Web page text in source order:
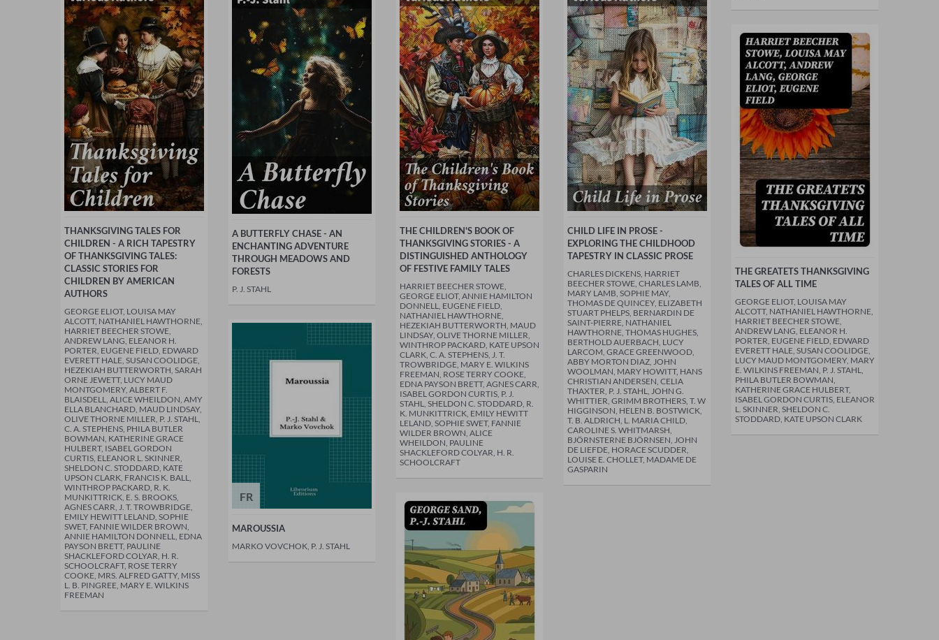
THANKSGIVING TALES FOR
CHILDREN - A RICH TAPESTRY
OF THANKSGIVING TALES:
CLASSIC STORIES FOR
CHILDREN BY AMERICAN
AUTHORS
GEORGE ELIOT, LOUISA MAY
ALCOTT, NATHANIEL HAWTHORNE,
HARRIET BEECHER STOWE,
ANDREW LANG, ELEANOR H.
PORTER, EUGENE FIELD, EDWARD
EVERETT HALE, SUSAN COOLIDGE,
HEZEKIAH BUTTERWORTH, SARAH
ORNE JEWETT, LUCY MAUD
MONTGOMERY, ALBERT F.
BLAISDELL, ALICE WHEILDON, AMY
ELLA BLANCHARD, MAUD LINDSAY,
OLIVE THORNE MILLER, P. J. STAHL,
C. A. STEPHENS, PHILA BUTLER
BOWMAN, KATHERINE GRACE
HULBERT, ISABEL GORDON
CURTIS, ELEANOR L. SKINNER,
SHELDON C. STODDARD, KATE
UPSON CLARK, FRANCIS K. BALL,
WINTHROP PACKARD, R. K.
MUNKITTRICK, E. S. BROOKS,
AGNES CARR, J. T. TROWBRIDGE,
EMILY HEWITT LELAND, SOPHIE
SWET, FANNIE WILDER BROWN,
ANNIE HAMILTON DONNELL, EDNA
PAYSON BRETT, PAULINE
SHACKLEFORD COLYAR, H. R.
SCHOOLCRAFT, ROSE TERRY
COOKE, MRS. ALFRED GATTY, MISS
L. B. PINGREE, MARY E. WILKINS
FREEMAN
A BUTTERFLY CHASE - AN
ENCHANTING ADVENTURE
THROUGH MEADOWS AND
FORESTS
P. J. STAHL
THE CHILDREN'S BOOK OF
THANKSGIVING STORIES - A
DISTINGUISHED ANTHOLOGY
OF FESTIVE FAMILY TALES
HARRIET BEECHER STOWE,
GEORGE ELIOT, ANNIE HAMILTON
DONNELL, EUGENE FIELD,
NATHANIEL HAWTHORNE,
HEZEKIAH BUTTERWORTH, MAUD
LINDSAY, OLIVE THORNE MILLER,
WINTHROP PACKARD, KATE UPSON
CLARK, C. A. STEPHENS, J. T.
TROWBRIDGE, MARY E. WILKINS
FREEMAN, ROSE TERRY COOKE,
EDNA PAYSON BRETT, AGNES CARR,
ISABEL GORDON CURTIS, P. J.
STAHL, SHELDON C. STODDARD, R.
K. MUNKITTRICK, EMILY HEWITT
LELAND, SOPHIE SWET, FANNIE
WILDER BROWN, ALICE
WHEILDON, PAULINE
SHACKLEFORD COLYAR, H. R.
SCHOOLCRAFT
CHILD LIFE IN PROSE -
EXPLORING THE CHILDHOOD
TAPESTRY IN CLASSIC PROSE
CHARLES DICKENS, HARRIET
BEECHER STOWE, CHARLES LAMB,
MARY LAMB, SOPHIE MAY,
THOMAS DE QUINCEY, ELIZABETH
STUART PHELPS, BERNARDIN DE
SAINT-PIERRE, NATHANIEL
HAWTHORNE, THOMAS HUGHES,
BERTHOLD AUERBACH, LUCY
LARCOM, GRACE GREENWOOD,
ABBY MORTON DIAZ, JOHN
WOOLMAN, MARY HOWITT, HANS
CHRISTIAN ANDERSEN, CELIA
THAXTER, P. J. STAHL, JOHN G.
WHITTIER, GRIMM BROTHERS, T. W
HIGGINSON, HELEN B. BOSTWICK,
T. B. ALDRICH, L. MARIA CHILD,
CAROLINE S. WHITMARSH,
BJÖRNSTERNE BJÖRNSEN, JOHN
DE LIEFDE, HORACE SCUDDER,
LOUISE E. CHOLLET, MADAME DE
GASPARIN
THE GREATETS THANKSGIVING
TALES OF ALL TIME
GEORGE ELIOT, LOUISA MAY
ALCOTT, NATHANIEL HAWTHORNE,
HARRIET BEECHER STOWE,
ANDREW LANG, ELEANOR H.
PORTER, EUGENE FIELD, EDWARD
EVERETT HALE, SUSAN COOLIDGE,
LUCY MAUD MONTGOMERY, MARY
E. WILKINS FREEMAN, P. J. STAHL,
PHILA BUTLER BOWMAN,
KATHERINE GRACE HULBERT,
ISABEL GORDON CURTIS, ELEANOR
L. SKINNER, SHELDON C.
STODDARD, KATE UPSON CLARK
FR
MAROUSSIA
MARKO VOVCHOK, P. J. STAHL